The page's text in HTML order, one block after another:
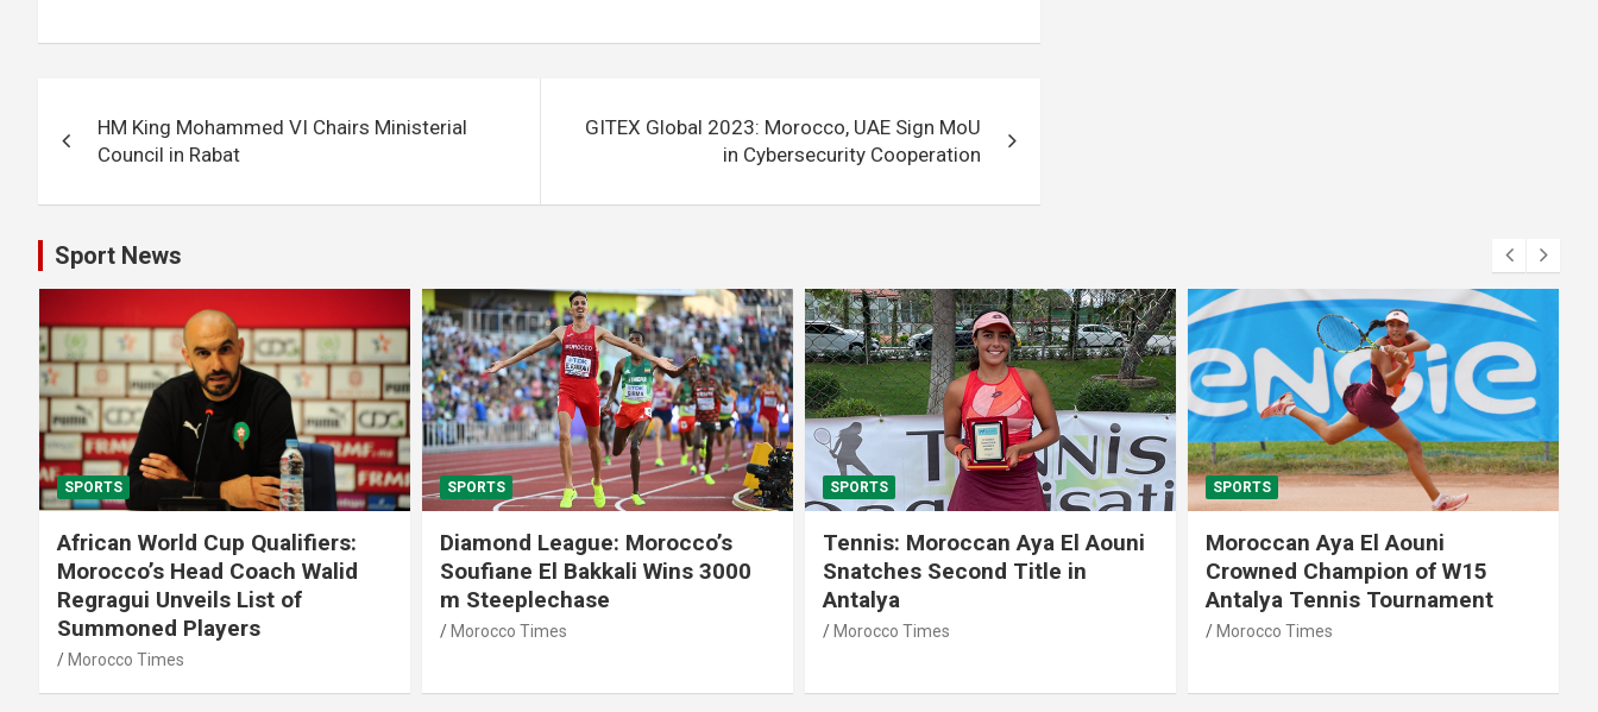
navigation
HM King Mohammed VI Chairs Ministerial
Council in Rabat
GITEX Global 2023: Morocco, UAE Sign MoU
in Cybersecurity Cooperation
Sport News
SPORTS
African World Cup Qualifiers:
Morocco’s Head Coach Walid
Regragui Unveils List of
Summoned Players
Morocco Times
SPORTS
Diamond League: Morocco’s
Soufiane El Bakkali Wins 3000
m Steeplechase
Morocco Times
SPORTS
Tennis: Moroccan Aya El Aouni
Snatches Second Title in
Antalya
Morocco Times
SPORTS
Moroccan Aya El Aouni
Crowned Champion of W15
Antalya Tennis Tournament
Morocco Times